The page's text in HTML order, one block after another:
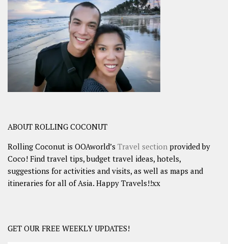
ABOUT ROLLING COCONUT
Rolling Coconut is OOAworld’s Travel section provided by
Coco! Find travel tips, budget travel ideas, hotels,
suggestions for activities and visits, as well as maps and
itineraries for all of Asia. Happy Travels!!xx
GET OUR FREE WEEKLY UPDATES!